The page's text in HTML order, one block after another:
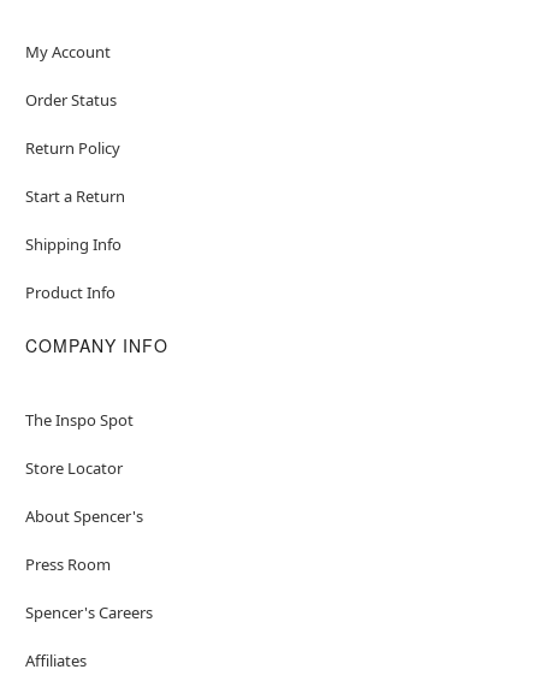
My Account
Order Status
Return Policy
Start a Return
Shipping Info
Product Info
COMPANY INFO
The Inspo Spot
Store Locator
About Spencer's
Press Room
Spencer's Careers
Affiliates